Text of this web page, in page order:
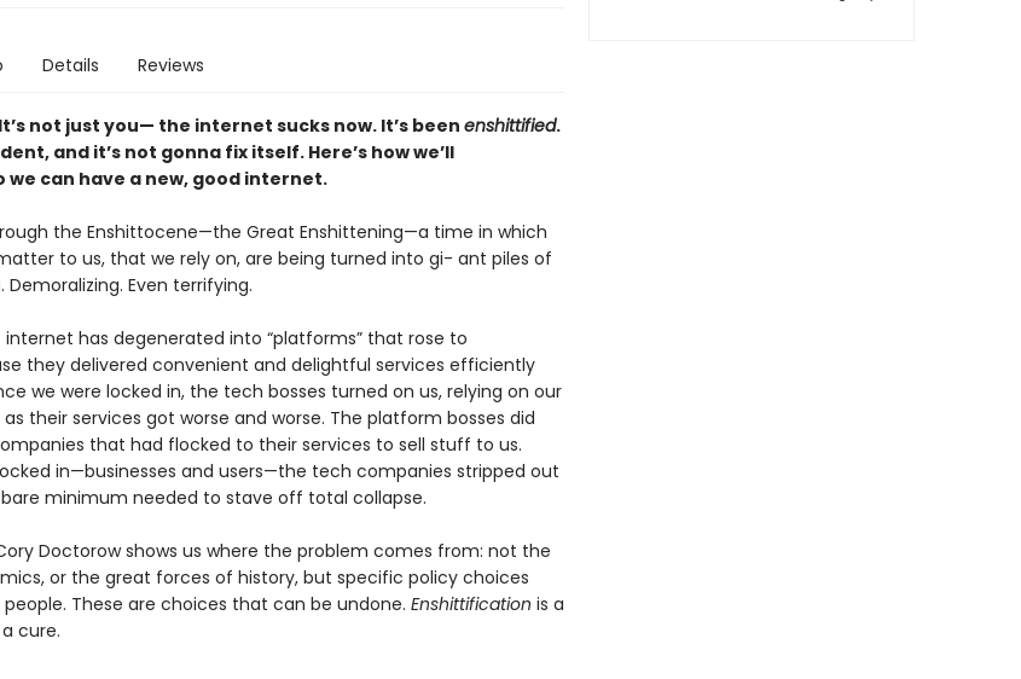
Details Reviews
not just you— the internet sucks now. It’s been enshittified.
and it’s not gonna fix itself. Here’s how we’ll
can have a new, good internet.
the Enshittocene—the Great Enshittening—a time in which
to us, that we rely on, are being turned into gi- ant piles of
Demoralizing. Even terrifying.
has degenerated into “platforms” that rose to
they delivered convenient and delightful services efficiently
we were locked in, the tech bosses turned on us, relying on our
their services got worse and worse. The platform bosses did
that had flocked to their services to sell stuff to us.
in—businesses and users—the tech companies stripped out
minimum needed to stave off total collapse.
Doctorow shows us where the problem comes from: not the
or the great forces of history, but specific policy choices
These are choices that can be undone. Enshittification is a
cure.